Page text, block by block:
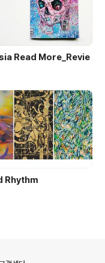
Read More_Revie
Rhythm